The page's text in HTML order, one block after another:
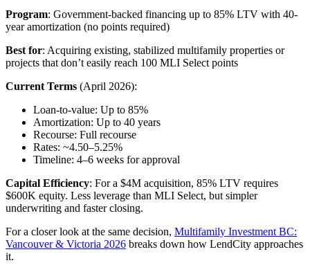
Program: Government-backed financing up to 85% LTV with 40-
year amortization (no points required)
Best for: Acquiring existing, stabilized multifamily properties or
projects that don’t easily reach 100 MLI Select points
Current Terms (April 2026):
Loan-to-value: Up to 85%
Amortization: Up to 40 years
Recourse: Full recourse
Rates: ~4.50–5.25%
Timeline: 4–6 weeks for approval
Capital Efficiency: For a $4M acquisition, 85% LTV requires
$600K equity. Less leverage than MLI Select, but simpler
underwriting and faster closing.
For a closer look at the same decision, Multifamily Investment BC:
Vancouver & Victoria 2026 breaks down how LendCity approaches
it.